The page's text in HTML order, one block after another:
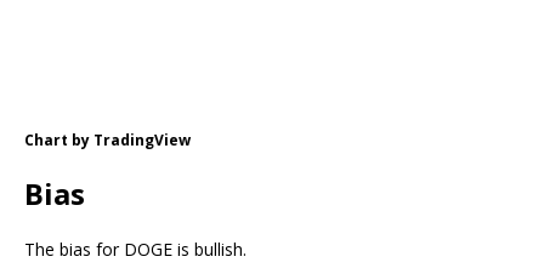
Chart by TradingView
Bias
The bias for DOGE is bullish.